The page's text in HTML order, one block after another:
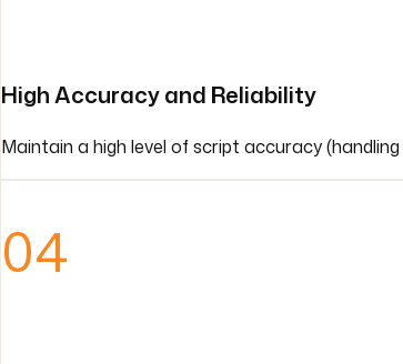
High Accuracy and Reliability
Maintain a high level of script accuracy
04